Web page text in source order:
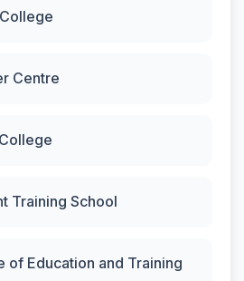
Centre
Training School
of Education and Training